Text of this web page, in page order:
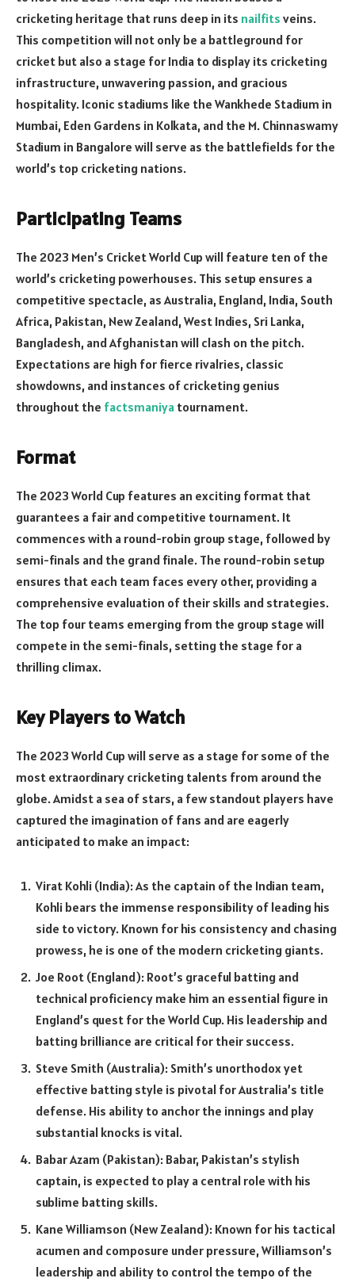
cricketing heritage that runs deep in its nailfits veins.
This competition will not only be a battleground for
cricket but also a stage for India to display its cricketing
infrastructure, unwavering passion, and gracious
hospitality. Iconic stadiums like the Wankhede Stadium in
Mumbai, Eden Gardens in Kolkata, and the M. Chinnaswamy
Stadium in Bangalore will serve as the battlefields for the
world’s top cricketing nations.
Participating Teams
The 2023 Men’s Cricket World Cup will feature ten of the
world’s cricketing powerhouses. This setup ensures a
competitive spectacle, as Australia, England, India, South
Africa, Pakistan, New Zealand, West Indies, Sri Lanka,
Bangladesh, and Afghanistan will clash on the pitch.
Expectations are high for fierce rivalries, classic
showdowns, and instances of cricketing genius
throughout the factsmaniya tournament.
Format
The 2023 World Cup features an exciting format that
guarantees a fair and competitive tournament. It
commences with a round-robin group stage, followed by
semi-finals and the grand finale. The round-robin setup
ensures that each team faces every other, providing a
comprehensive evaluation of their skills and strategies.
The top four teams emerging from the group stage will
compete in the semi-finals, setting the stage for a
thrilling climax.
Key Players to Watch
The 2023 World Cup will serve as a stage for some of the
most extraordinary cricketing talents from around the
globe. Amidst a sea of stars, a few standout players have
captured the imagination of fans and are eagerly
anticipated to make an impact:
Virat Kohli (India): As the captain of the Indian team,
Kohli bears the immense responsibility of leading his
side to victory. Known for his consistency and chasing
prowess, he is one of the modern cricketing giants.
Joe Root (England): Root’s graceful batting and
technical proficiency make him an essential figure in
England’s quest for the World Cup. His leadership and
batting brilliance are critical for their success.
Steve Smith (Australia): Smith’s unorthodox yet
effective batting style is pivotal for Australia’s title
defense. His ability to anchor the innings and play
substantial knocks is vital.
Babar Azam (Pakistan): Babar, Pakistan’s stylish
captain, is expected to play a central role with his
sublime batting skills.
Kane Williamson (New Zealand): Known for his tactical
acumen and composure under pressure, Williamson’s
leadership and ability to control the tempo of the